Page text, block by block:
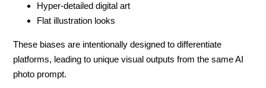
Hyper-detailed digital art
Flat illustration looks
These biases are intentionally designed to differentiate
platforms, leading to unique visual outputs from the same AI
photo prompt.